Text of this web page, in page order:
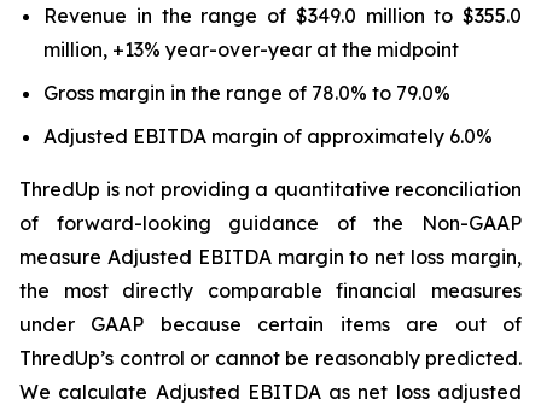
Revenue in the range of $349.0 million to $355.0
million, +13% year-over-year at the midpoint
Gross margin in the range of 78.0% to 79.0%
Adjusted EBITDA margin of approximately 6.0%
ThredUp is not providing a quantitative reconciliation
of forward-looking guidance of the Non-GAAP
measure Adjusted EBITDA margin to net loss margin,
the most directly comparable financial measures
under GAAP because certain items are out of
ThredUp’s control or cannot be reasonably predicted.
We calculate Adjusted EBITDA as net loss adjusted